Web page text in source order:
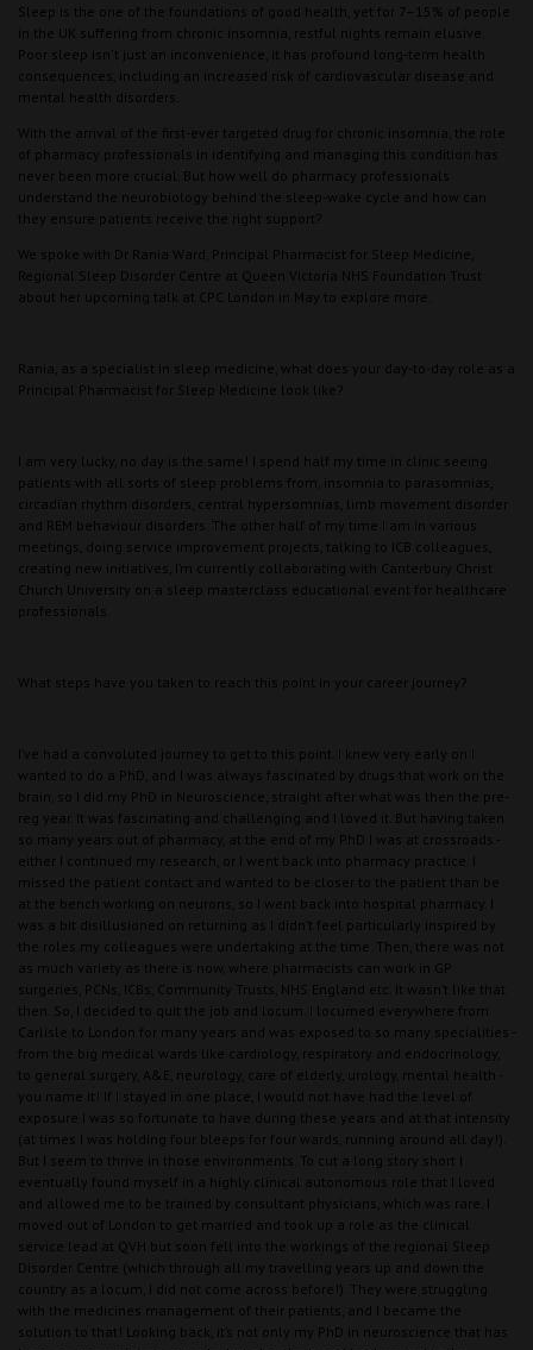
Sleep is the one of the foundations of good health, yet for 7–15% of people
in the UK suffering from chronic insomnia, restful nights remain elusive.
Poor sleep isn't just an inconvenience, it has profound long-term health
consequences, including an increased risk of cardiovascular disease and
mental health disorders.
With the arrival of the first-ever targeted drug for chronic insomnia, the role
of pharmacy professionals in identifying and managing this condition has
never been more crucial. But how well do pharmacy professionals
understand the neurobiology behind the sleep-wake cycle and how can
they ensure patients receive the right support?
We spoke with Dr Rania Ward, Principal Pharmacist for Sleep Medicine,
Regional Sleep Disorder Centre at Queen Victoria NHS Foundation Trust
about her upcoming talk at CPC London in May to explore more.
Rania, as a specialist in sleep medicine, what does your day-to-day role as a
Principal Pharmacist for Sleep Medicine look like?
I am very lucky, no day is the same! I spend half my time in clinic seeing
patients with all sorts of sleep problems from, insomnia to parasomnias,
circadian rhythm disorders, central hypersomnias, limb movement disorder
and REM behaviour disorders. The other half of my time I am in various
meetings, doing service improvement projects, talking to ICB colleagues,
creating new initiatives, I’m currently collaborating with Canterbury Christ
Church University on a sleep masterclass educational event for healthcare
professionals.
What steps have you taken to reach this point in your career journey?
I’ve had a convoluted journey to get to this point. I knew very early on I
wanted to do a PhD, and I was always fascinated by drugs that work on the
brain, so I did my PhD in Neuroscience, straight after what was then the pre-
reg year. It was fascinating and challenging and I loved it. But having taken
so many years out of pharmacy, at the end of my PhD I was at crossroads -
either I continued my research, or I went back into pharmacy practice. I
missed the patient contact and wanted to be closer to the patient than be
at the bench working on neurons, so I went back into hospital pharmacy. I
was a bit disillusioned on returning as I didn’t feel particularly inspired by
the roles my colleagues were undertaking at the time. Then, there was not
as much variety as there is now, where pharmacists can work in GP
surgeries, PCNs, ICBs, Community Trusts, NHS England etc. It wasn’t like that
then. So, I decided to quit the job and locum. I locumed everywhere from
Carlisle to London for many years and was exposed to so many specialities -
from the big medical wards like cardiology, respiratory and endocrinology,
to general surgery, A&E, neurology, care of elderly, urology, mental health -
you name it! If I stayed in one place, I would not have had the level of
exposure I was so fortunate to have during these years and at that intensity
(at times I was holding four bleeps for four wards, running around all day!).
But I seem to thrive in those environments. To cut a long story short I
eventually found myself in a highly clinical autonomous role that I loved
and allowed me to be trained by consultant physicians, which was rare. I
moved out of London to get married and took up a role as the clinical
service lead at QVH but soon fell into the workings of the regional Sleep
Disorder Centre (which through all my travelling years up and down the
country as a locum, I did not come across before!). They were struggling
with the medicines management of their patients, and I became the
solution to that! Looking back, it’s not only my PhD in neuroscience that has